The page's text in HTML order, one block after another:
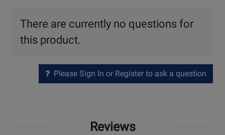
There are currently no questions for
this product.
Please Sign In or Register to ask a question
Reviews